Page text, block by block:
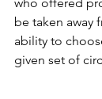
be taken away
ability to
given set of